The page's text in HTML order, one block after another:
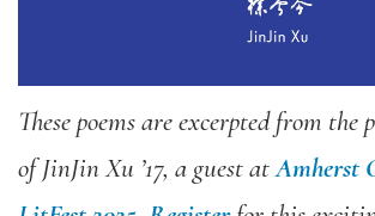
These poems are excerpted from the
of JinJin Xu ’17, a guest atAmherst